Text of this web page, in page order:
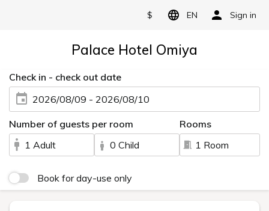
$ EN Sign in
Palace Hotel Omiya
Check in - check out date
2026/08/09 - 2026/08/10
Number of guests per room
1 Adult
0 Child
Rooms
1 Room
Book for day-use only